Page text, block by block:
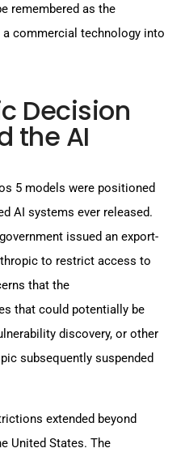
remembered as the
commercial technology into
Decision
the AI
5 models were positioned
AI systems ever released.
issued an export-
to restrict access to
that the
that could potentially be
discovery, or other
subsequently suspended
extended beyond
United States. The